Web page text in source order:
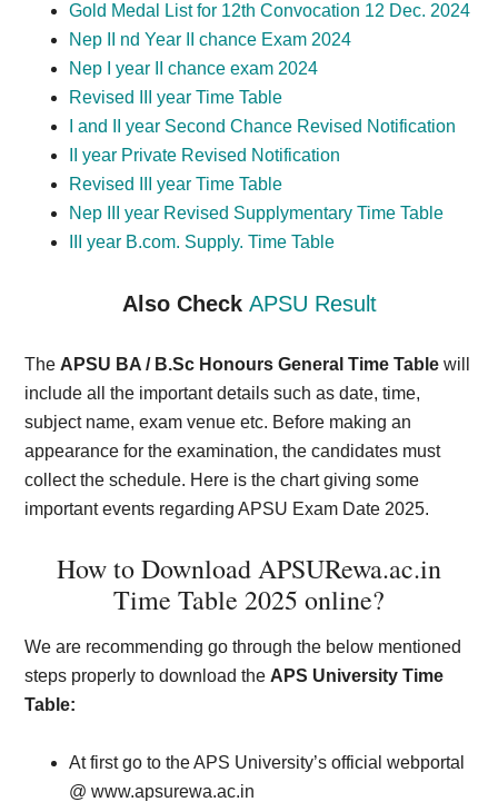
Gold Medal List for 12th Convocation 12 Dec. 2024
Nep II nd Year II chance Exam 2024
Nep I year II chance exam 2024
Revised III year Time Table
I and II year Second Chance Revised Notification
II year Private Revised Notification
Revised III year Time Table
Nep III year Revised Supplymentary Time Table
III year B.com. Supply. Time Table
Also Check APSU Result
The APSU BA / B.Sc Honours General Time Table will
include all the important details such as date, time,
subject name, exam venue etc. Before making an
appearance for the examination, the candidates must
collect the schedule. Here is the chart giving some
important events regarding APSU Exam Date 2025.
How to Download APSURewa.ac.in
Time Table 2025 online?
We are recommending go through the below mentioned
steps properly to download the APS University Time
Table:
At first go to the APS University’s official webportal
@ www.apsurewa.ac.in